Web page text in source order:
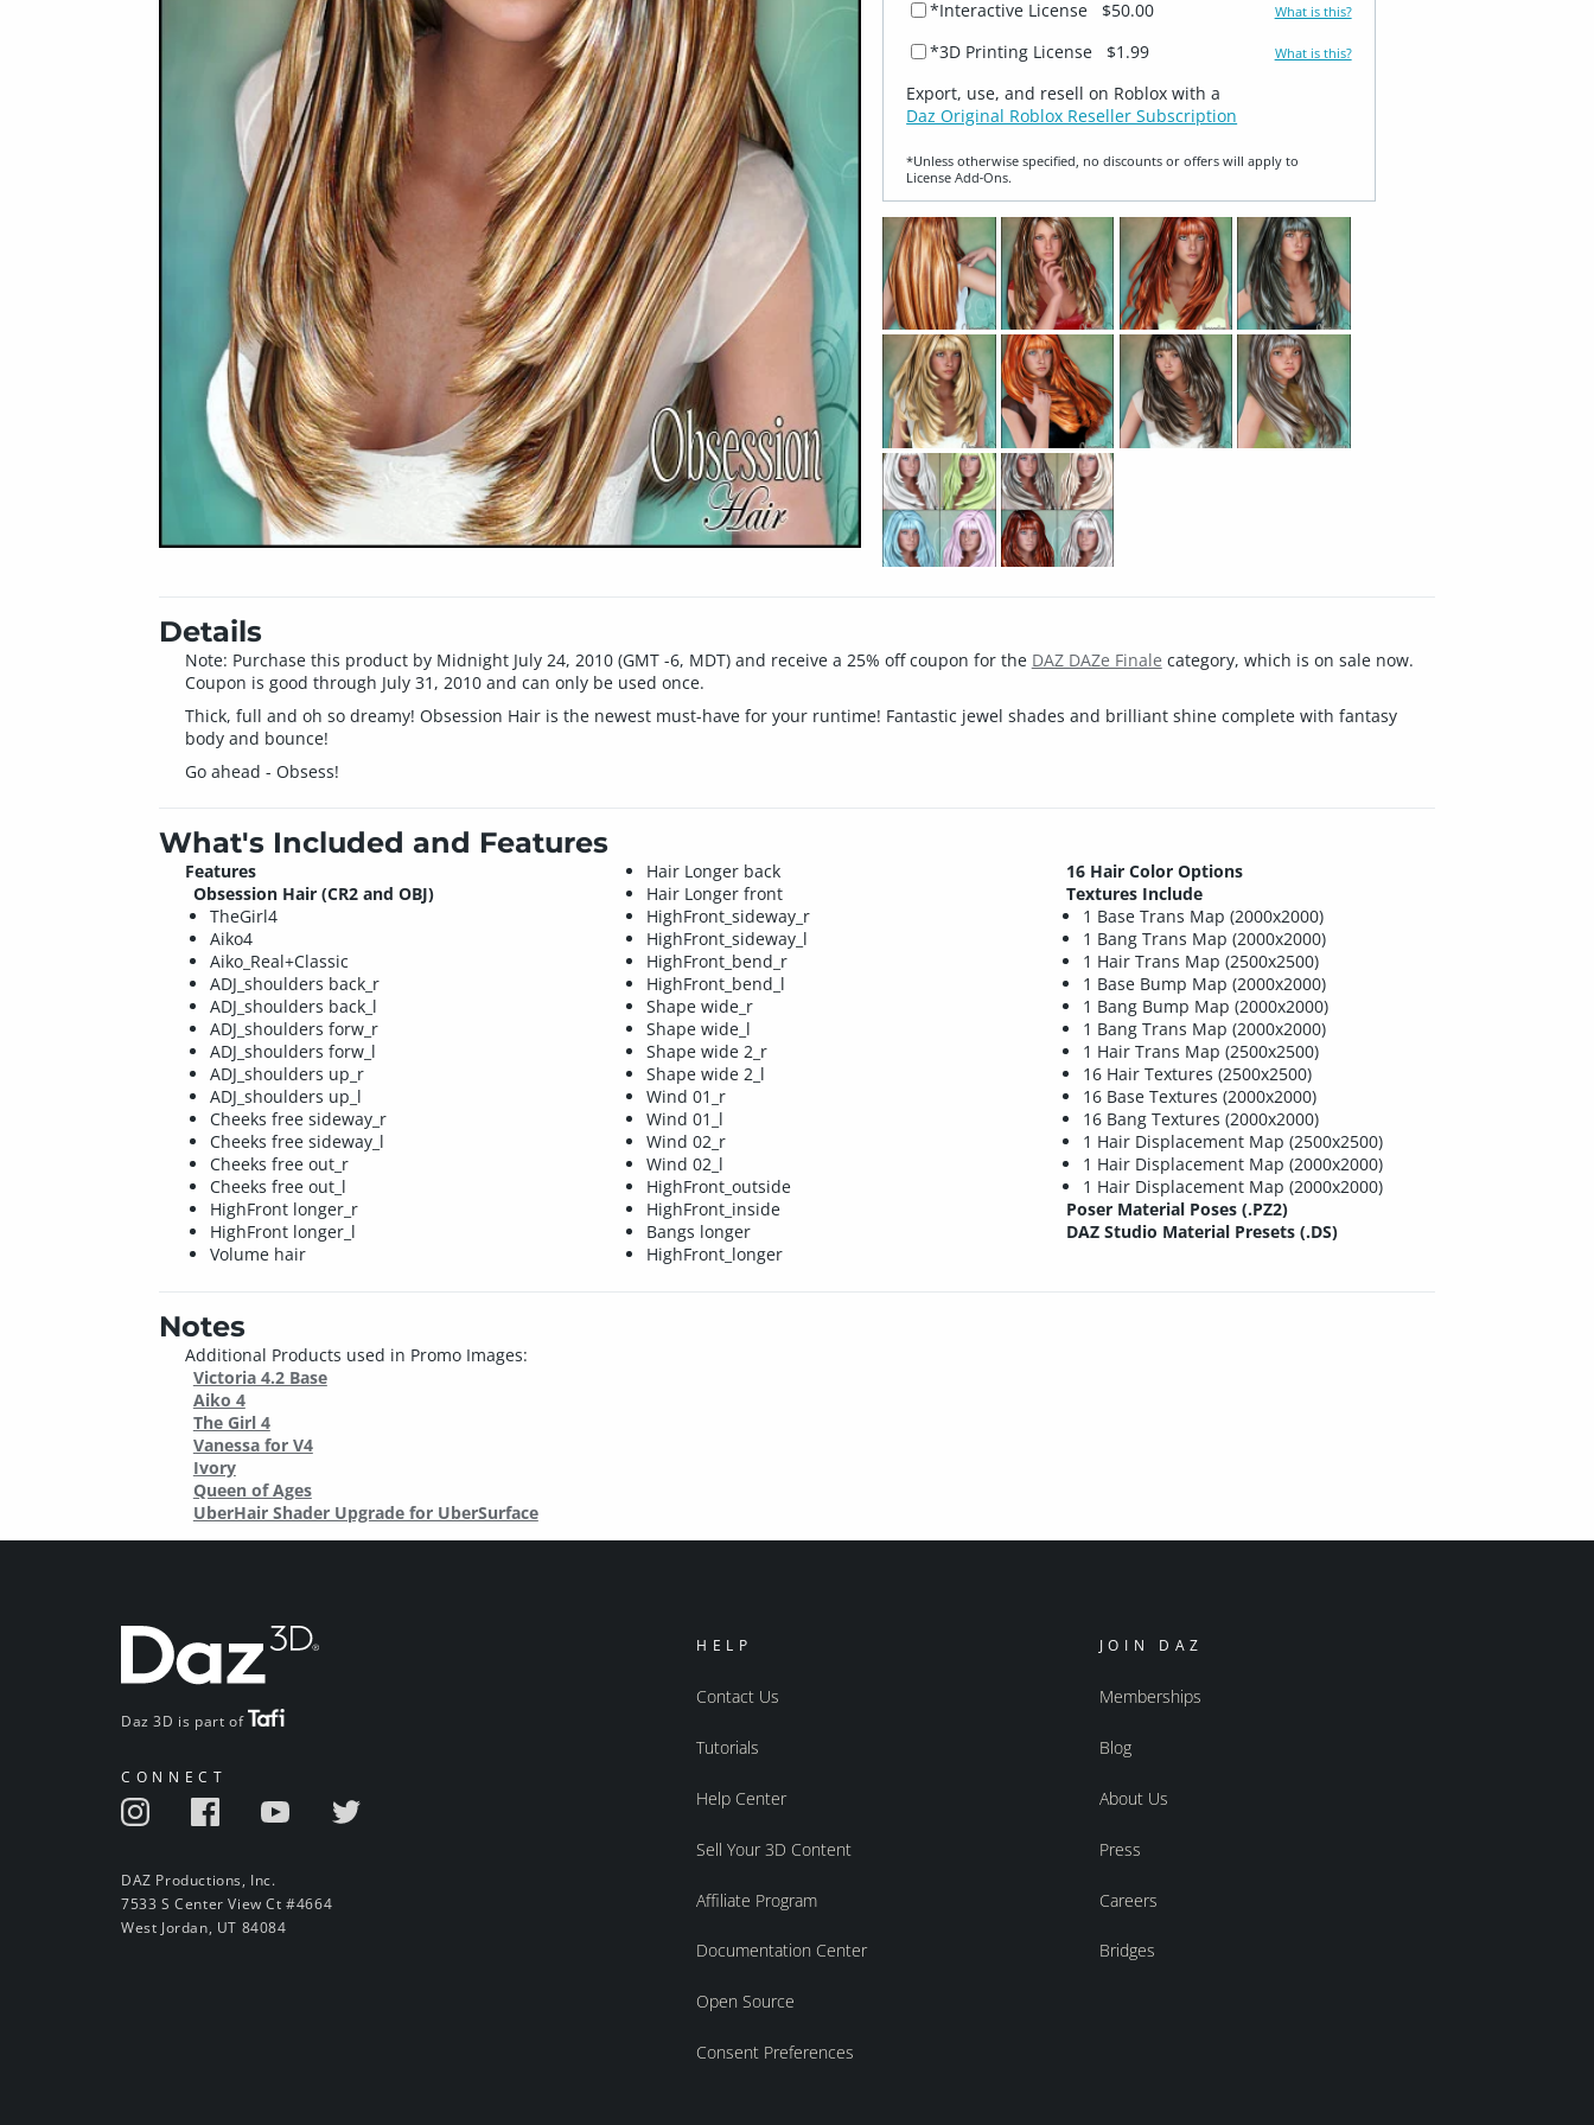
*Interactive License
$50.00 What is this?
*3D Printing License $1.99 What is this?
Export, use, and resell on Roblox with a
Daz Original Roblox Reseller Subscription
*Unless otherwise specified, no discounts or offers will apply to
License Add‑Ons.
Details
Note: Purchase this product by Midnight July 24, 2010 (GMT -6, MDT) and receive a 25% off coupon for the DAZ DAZe Finale category, which is on sale now.
Coupon is good through July 31, 2010 and can only be used once.
Thick, full and oh so dreamy! Obsession Hair is the newest must-have for your runtime! Fantastic jewel shades and brilliant shine complete with fantasy
body and bounce!
Go ahead - Obsess!
What's Included and Features
Features
Obsession Hair (CR2 and OBJ)
TheGirl4
Aiko4
Aiko_Real+Classic
ADJ_shoulders back_r
ADJ_shoulders back_l
ADJ_shoulders forw_r
ADJ_shoulders forw_l
ADJ_shoulders up_r
ADJ_shoulders up_l
Cheeks free sideway_r
Cheeks free sideway_l
Cheeks free out_r
Cheeks free out_l
HighFront longer_r
HighFront longer_l
Volume hair
Hair Longer back
Hair Longer front
HighFront_sideway_r
HighFront_sideway_l
HighFront_bend_r
HighFront_bend_l
Shape wide_r
Shape wide_l
Shape wide 2_r
Shape wide 2_l
Wind 01_r
Wind 01_l
Wind 02_r
Wind 02_l
HighFront_outside
HighFront_inside
Bangs longer
HighFront_longer
16 Hair Color Options
Textures Include
1 Base Trans Map (2000x2000)
1 Bang Trans Map (2000x2000)
1 Hair Trans Map (2500x2500)
1 Base Bump Map (2000x2000)
1 Bang Bump Map (2000x2000)
1 Bang Trans Map (2000x2000)
1 Hair Trans Map (2500x2500)
16 Hair Textures (2500x2500)
16 Base Textures (2000x2000)
16 Bang Textures (2000x2000)
1 Hair Displacement Map (2500x2500)
1 Hair Displacement Map (2000x2000)
1 Hair Displacement Map (2000x2000)
Poser Material Poses (.PZ2)
DAZ Studio Material Presets (.DS)
Notes
Additional Products used in Promo Images:
Victoria 4.2 Base
Aiko 4
The Girl 4
Vanessa for V4
Ivory
Queen of Ages
UberHair Shader Upgrade for UberSurface
Daz 3D is part of
CONNECT
DAZ Productions, Inc.
7533 S Center View Ct #4664
West Jordan, UT 84084
HELP
Contact Us
Tutorials
Help Center
Sell Your 3D Content
Affiliate Program
Documentation Center
Open Source
Consent Preferences
JOIN DAZ
Memberships
Blog
About Us
Press
Careers
Bridges